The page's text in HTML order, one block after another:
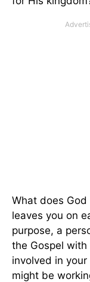
What does
leaves you on
purpose, a
the Gospel
involved in
might be